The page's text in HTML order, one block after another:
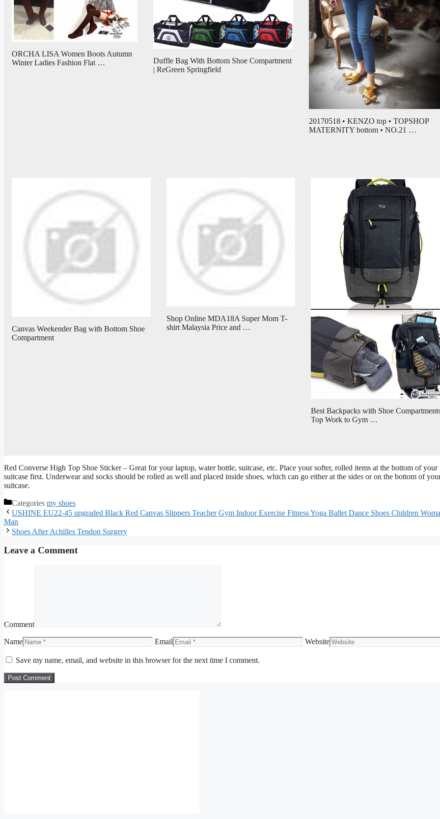
ORCHA LISA Women Boots Autumn
Winter Ladies Fashion Flat …
Duffle Bag With Bottom Shoe Compartment
| ReGreen Springfield
20170518 • KENZO top • TOPSHOP
MATERNITY bottom • NO.21 …
Canvas Weekender Bag with Bottom Shoe
Compartment
Shop Online MDA18A Super Mom T-
shirt Malaysia Price and …
Best Backpacks with Shoe
Top Work to Gym …
Red Converse High Top Shoe Sticker – Great for your laptop, water bottle, suitcase, etc. Place your softer, rolled items at the bottom of your
suitcase first. Underwear and socks should be rolled as well and placed inside shoes, which can go either at the sides or on the bottom of
suitcase.
Categories my shoes
USHINE EU22-45 upgraded Black Red Canvas Slippers Teacher Gym Indoor Exercise Fitness Yoga Ballet Dance Shoes Children
Man
Shoes After Achilles Tendon Surgery
Leave a Comment
Comment
Name Email Website
Save my name, email, and website in this browser for the next time I comment.